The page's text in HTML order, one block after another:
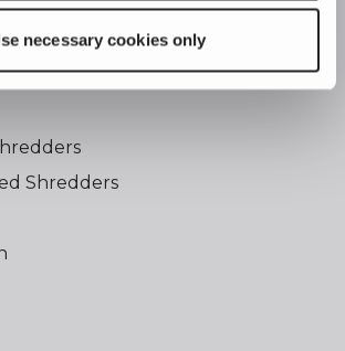
necessary cookies only
Shredders